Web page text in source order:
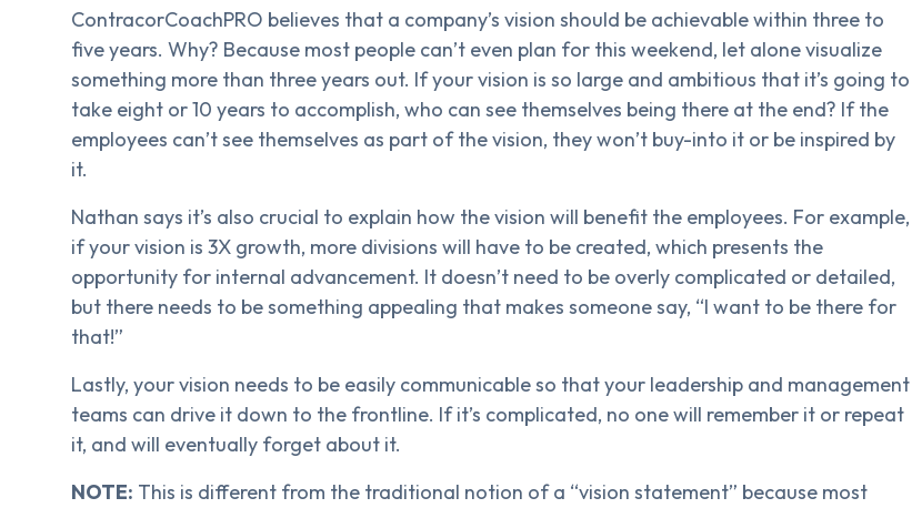
ContracorCoachPRO believes that a company’s vision should be achievable within three to
five years. Why? Because most people can’t even plan for this weekend, let alone visualize
something more than three years out. If your vision is so large and ambitious that it’s going to
take eight or 10 years to accomplish, who can see themselves being there at the end? If the
employees can’t see themselves as part of the vision, they won’t buy-into it or be inspired by
it.
Nathan says it’s also crucial to explain how the vision will benefit the employees. For example,
if your vision is 3X growth, more divisions will have to be created, which presents the
opportunity for internal advancement. It doesn’t need to be overly complicated or detailed,
but there needs to be something appealing that makes someone say, “I want to be there for
that!”
Lastly, your vision needs to be easily communicable so that your leadership and management
teams can drive it down to the frontline. If it’s complicated, no one will remember it or repeat
it, and will eventually forget about it.
NOTE: This is different from the traditional notion of a “vision statement” because most